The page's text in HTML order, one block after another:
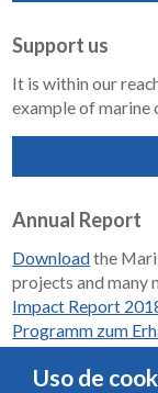
Support us
It is within our
example of marine
Annual Report
Downloadthe
projects and many
Impact Report
Programm zum
Uso de